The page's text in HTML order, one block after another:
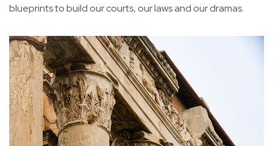
blueprints to build our courts, our laws and our dramas.